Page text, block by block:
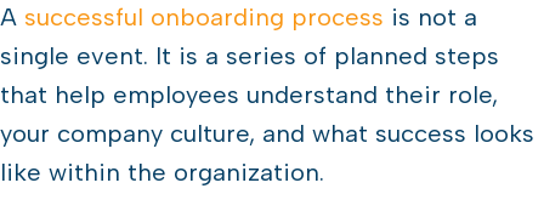
A successful onboarding process is not a
single event. It is a series of planned steps
that help employees understand their role,
your company culture, and what success looks
like within the organization.